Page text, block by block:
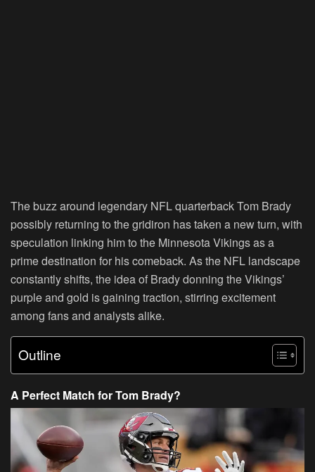
The buzz around legendary NFL quarterback Tom Brady
possibly returning to the gridiron has taken a new turn, with
speculation linking him to the Minnesota Vikings as a
prime destination for his comeback. As the NFL landscape
constantly shifts, the idea of Brady donning the Vikings’
purple and gold is gaining traction, stirring excitement
among fans and analysts alike.
Outline
A Perfect Match for Tom Brady?